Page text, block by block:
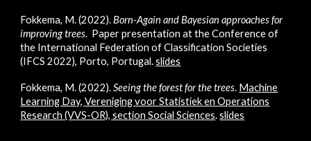
Fokkema, M. (2022).Born-Again and Bayesian approaches for
improving trees. Paper presentation at the Conference of
the International Federation of Classification Societies
(IFCS 2022), Porto, Portugal.slides
Fokkema, M. (2022).Seeing the forest for the trees. Machine
Learning Day, Vereniging voor Statistiek en Operations
Research (VVS-OR), section Social Sciences.slides